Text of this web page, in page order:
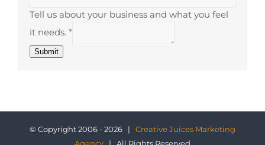
Tell us about your business and what you feel
it needs. *
Submit
© Copyright 2006 - 2026 | Creative Juices Marketing